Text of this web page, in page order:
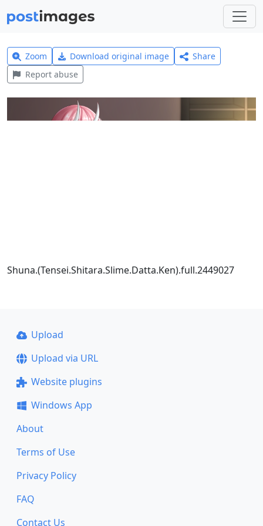
Zoom Download original image
Share
Report abuse
Shuna.(Tensei.Shitara.Slime.Datta.Ken).full.2449027
Upload
Upload via URL
Website plugins
Windows App
About
Terms of Use
Privacy Policy
FAQ
Contact Us